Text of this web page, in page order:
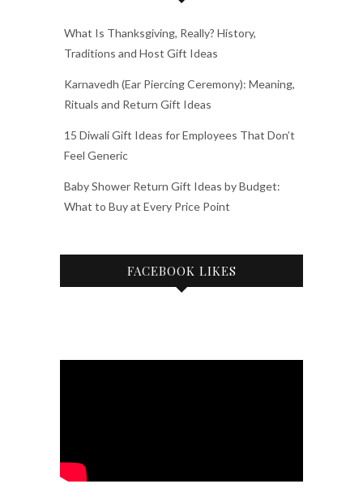
What Is Thanksgiving, Really? History,
Traditions and Host Gift Ideas
Karnavedh (Ear Piercing Ceremony): Meaning,
Rituals and Return Gift Ideas
15 Diwali Gift Ideas for Employees That Don’t
Feel Generic
Baby Shower Return Gift Ideas by Budget:
What to Buy at Every Price Point
FACEBOOK LIKES